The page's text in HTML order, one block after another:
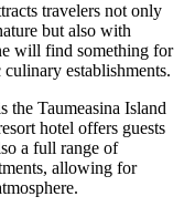
travelers not only
but also with
will find something for
establishments.
the Taumeasina Island
hotel offers guests
a full range of
allowing for